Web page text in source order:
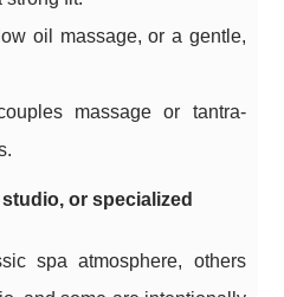
oil massage, or a gentle,
massage or tantra-
or specialized
spa atmosphere, others